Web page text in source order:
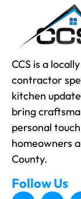
CCS is a
contractor
kitchen
bring
personal
homeowners
County.
Follow Us